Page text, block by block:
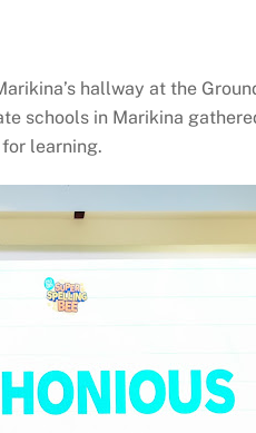
hallway at the
schools in Marikina
learning.